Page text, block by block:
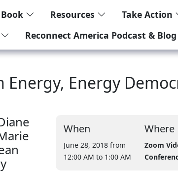
Resources
Take Action
Reconnect America Podcast & Blog
Energy, Energy
When
June 28, 2018 from
12:00 AM to 1:00 AM
Where
Zoom